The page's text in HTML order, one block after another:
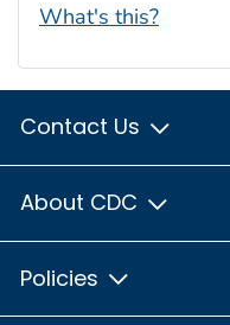
What's this?
Contact Us
About CDC
Policies